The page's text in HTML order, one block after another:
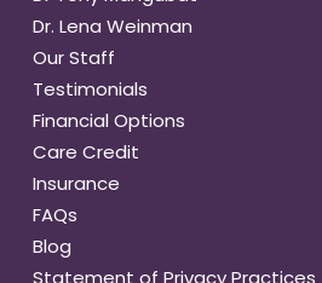
Dr. Lena Weinman
Our Staff
Testimonials
Financial Options
Care Credit
Insurance
FAQs
Blog
Statement of Privacy Practices